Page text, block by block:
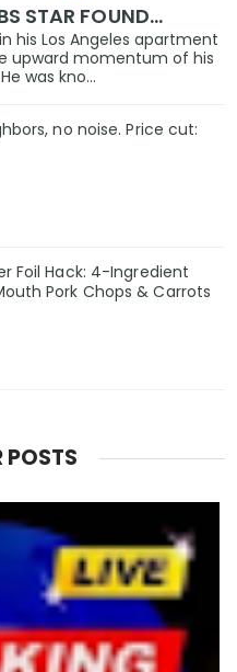
STAR FOUND…
his Los Angeles apartment
upward momentum of his
was kno...
no noise. Price cut:
Foil Hack: 4-Ingredient
Pork Chops & Carrots
POSTS